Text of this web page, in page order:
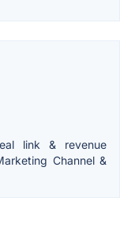
link & revenue
Channel &